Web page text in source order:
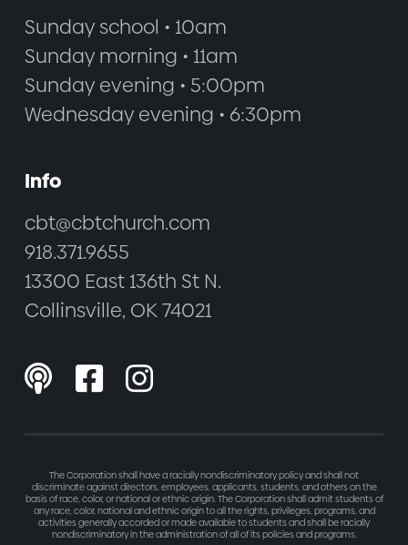
Sunday school • 10am
Sunday morning • 11am
Sunday evening • 5:00pm
Wednesday evening • 6:30pm
Info
cbt@cbtchurch.com
918.371.9655
13300 East 136th St N.
Collinsville, OK 74021
  
The Corporation shall have a racially nondiscriminatory policy and shall not
discriminate against directors, employees, applicants, students, and others on the
basis of race, color, or national or ethnic origin. The Corporation shall admit students of
any race, color, national and ethnic origin to all the rights, privileges, programs, and
activities generally accorded or made available to students and shall be racially
nondiscriminatory in the administration of all of its policies and programs.